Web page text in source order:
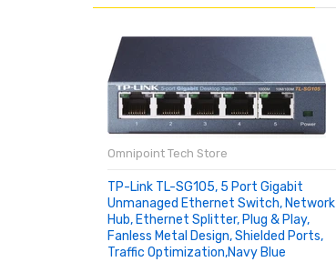
Omnipoint Tech Store
TP-Link TL-SG105, 5 Port Gigabit
Unmanaged Ethernet Switch, Network
Hub, Ethernet Splitter, Plug & Play,
Fanless Metal Design, Shielded Ports,
Traffic Optimization,Navy Blue